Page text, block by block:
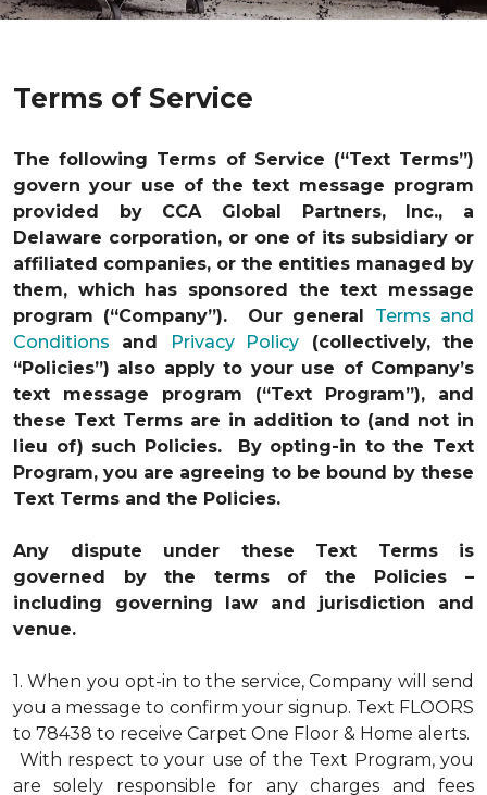
Terms of Service
The following Terms of Service (“Text Terms”)
govern your use of the text message program
provided by CCA Global Partners, Inc., a
Delaware corporation, or one of its subsidiary or
affiliated companies, or the entities managed by
them, which has sponsored the text message
program (“Company”). Our general Terms and
Conditions and Privacy Policy (collectively, the
“Policies”) also apply to your use of Company’s
text message program (“Text Program”), and
these Text Terms are in addition to (and not in
lieu of) such Policies. By opting-in to the Text
Program, you are agreeing to be bound by these
Text Terms and the Policies.
Any dispute under these Text Terms is
governed by the terms of the Policies –
including governing law and jurisdiction and
venue.
1. When you opt-in to the service, Company will send
you a message to confirm your signup. Text FLOORS
to 78438 to receive Carpet One Floor & Home alerts.
With respect to your use of the Text Program, you
are solely responsible for any charges and fees